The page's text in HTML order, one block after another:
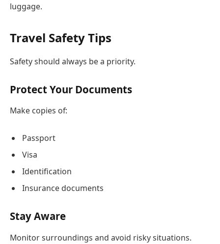
luggage.
Travel Safety Tips
Safety should always be a priority.
Protect Your Documents
Make copies of:
Passport
Visa
Identification
Insurance documents
Stay Aware
Monitor surroundings and avoid risky situations.